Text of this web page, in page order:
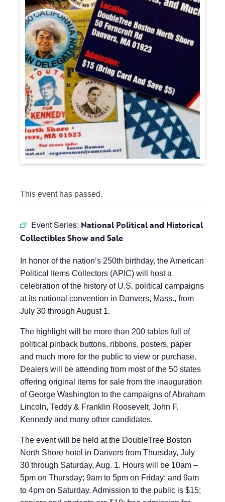
This event has passed.
Event Series: National Political and Historical
Collectibles Show and Sale
In honor of the nation’s 250th birthday, the American
Political Items Collectors (APIC) will host a
celebration of the history of U.S. political campaigns
at its national convention in Danvers, Mass., from
July 30 through August 1.
The highlight will be more than 200 tables full of
political pinback buttons, ribbons, posters, paper
and much more for the public to view or purchase.
Dealers will be attending from most of the 50 states
offering original items for sale from the inauguration
of George Washington to the campaigns of Abraham
Lincoln, Teddy & Franklin Roosevelt, John F.
Kennedy and many other candidates.
The event will be held at the DoubleTree Boston
North Shore hotel in Danvers from Thursday, July
30 through Saturday, Aug. 1. Hours will be 10am –
5pm on Thursday; 9am to 5pm on Friday; and 9am
to 4pm on Saturday. Admission to the public is $15;